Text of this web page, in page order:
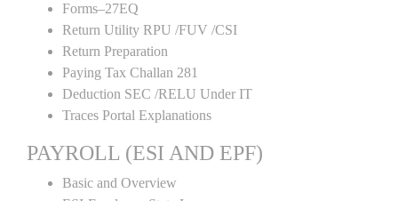
Forms–27EQ
Return Utility RPU /FUV /CSI
Return Preparation
Paying Tax Challan 281
Deduction SEC /RELU Under IT
Traces Portal Explanations
PAYROLL (ESI AND EPF)
Basic and Overview